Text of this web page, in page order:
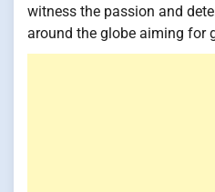
witness the passion and
around the globe aiming for